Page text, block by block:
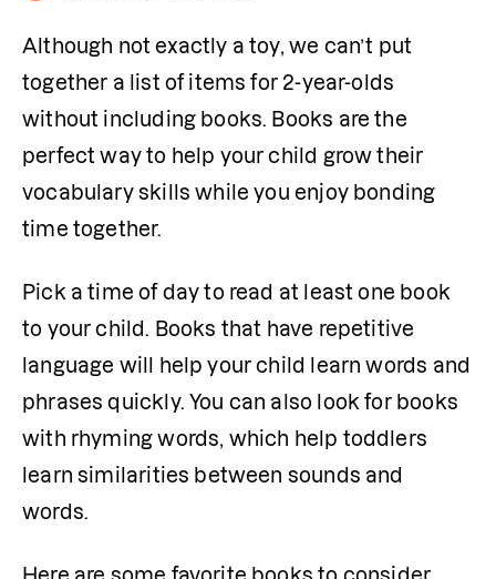
Although not exactly a toy, we can’t put
together a list of items for 2-year-olds
without including books. Books are the
perfect way to help your child grow their
vocabulary skills while you enjoy bonding
time together.
Pick a time of day to read at least one book
to your child. Books that have repetitive
language will help your child learn words and
phrases quickly. You can also look for books
with rhyming words, which help toddlers
learn similarities between sounds and
words.